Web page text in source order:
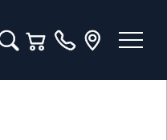
Toggle Search Menu
Toggle Shopping Cart